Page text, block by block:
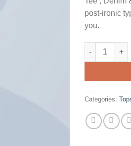
post-ironic
you.
Raglan Tee
Categories: